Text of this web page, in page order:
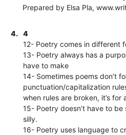
Prepared by Elsa Pla,
4.
4
12- Poetry comes in different
13- Poetry always has a
have to make
14- Sometimes poems don’t
punctuation/capitalization
when rules are broken, it’s for
15- Poetry doesn’t have to
silly.
16- Poetry uses language to